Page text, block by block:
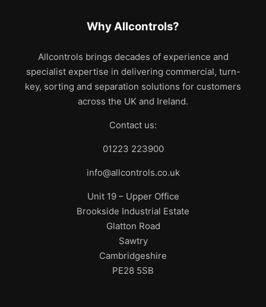
Why Allcontrols?
Allcontrols brings decades of experience and
specialist expertise in delivering commercial, turn-
key, sorting and separation solutions for customers
across the UK and Ireland.
Contact us:
01223 223900
info@allcontrols.co.uk
Unit 19 – Upper Office
Brookside Industrial Estate
Glatton Road
Sawtry
Cambridgeshire
PE28 5SB